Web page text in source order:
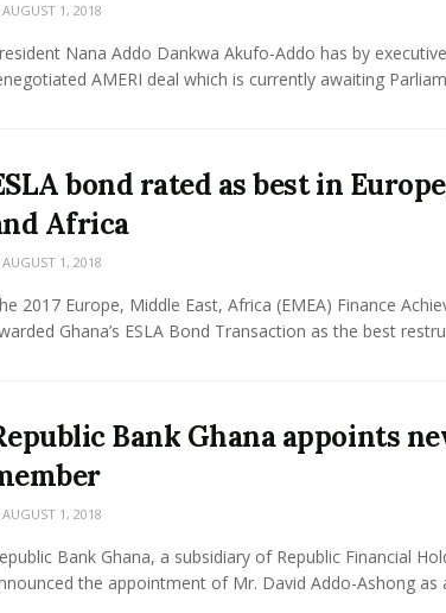
1, 2018
Nana Addo Dankwa Akufo-Addo has by
AMERI deal which is currently awaiting
bond rated as best in
Africa
1, 2018
2017 Europe, Middle East, Africa (EMEA) Finance
Ghana’s ESLA Bond Transaction as the best
Bank Ghana appoints
1, 2018
Bank Ghana, a subsidiary of Republic Financial
the appointment of Mr. David Addo-Ashong as